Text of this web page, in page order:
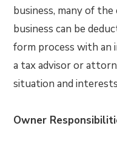
business, many of
business can be
form process with an
a tax advisor or
situation and
Owner